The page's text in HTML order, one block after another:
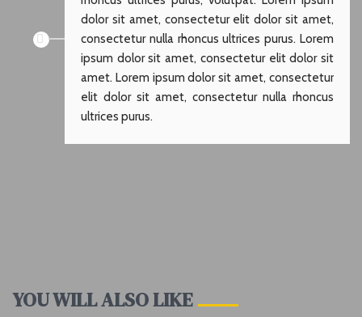
dolor sit amet, consectetur elit dolor sit amet,
consectetur nulla rhoncus ultrices purus. Lorem
ipsum dolor sit amet, consectetur elit dolor sit
amet. Lorem ipsum dolor sit amet, consectetur
elit dolor sit amet, consectetur nulla rhoncus
ultrices purus.
YOU WILL ALSO LIKE
ALASKA
BAHAMAS
CRITIC
PRINCESS
ANTALYA
ISTANBUL
VOYAGES